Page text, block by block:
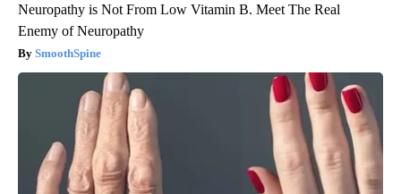
Neuropathy is Not From Low Vitamin B. Meet The Real
Enemy of Neuropathy
SmoothSpine